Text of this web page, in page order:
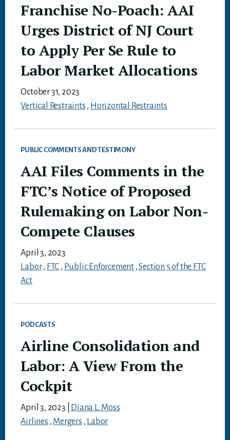
Franchise No-Poach: AAI
Urges District of NJ Court
to Apply Per Se Rule to
Labor Market Allocations
October 31, 2023
Vertical Restraints , Horizontal Restraints
PUBLIC COMMENTS AND TESTIMONY
AAI Files Comments in the
FTC’s Notice of Proposed
Rulemaking on Labor Non-
Compete Clauses
April 3, 2023
Labor, FTC , Public Enforcement ,Section 5 of the FTC
Act
PODCASTS
Airline Consolidation and
Labor: A View From the
Cockpit
April 3, 2023
Diana L. Moss
Airlines , Mergers , Labor